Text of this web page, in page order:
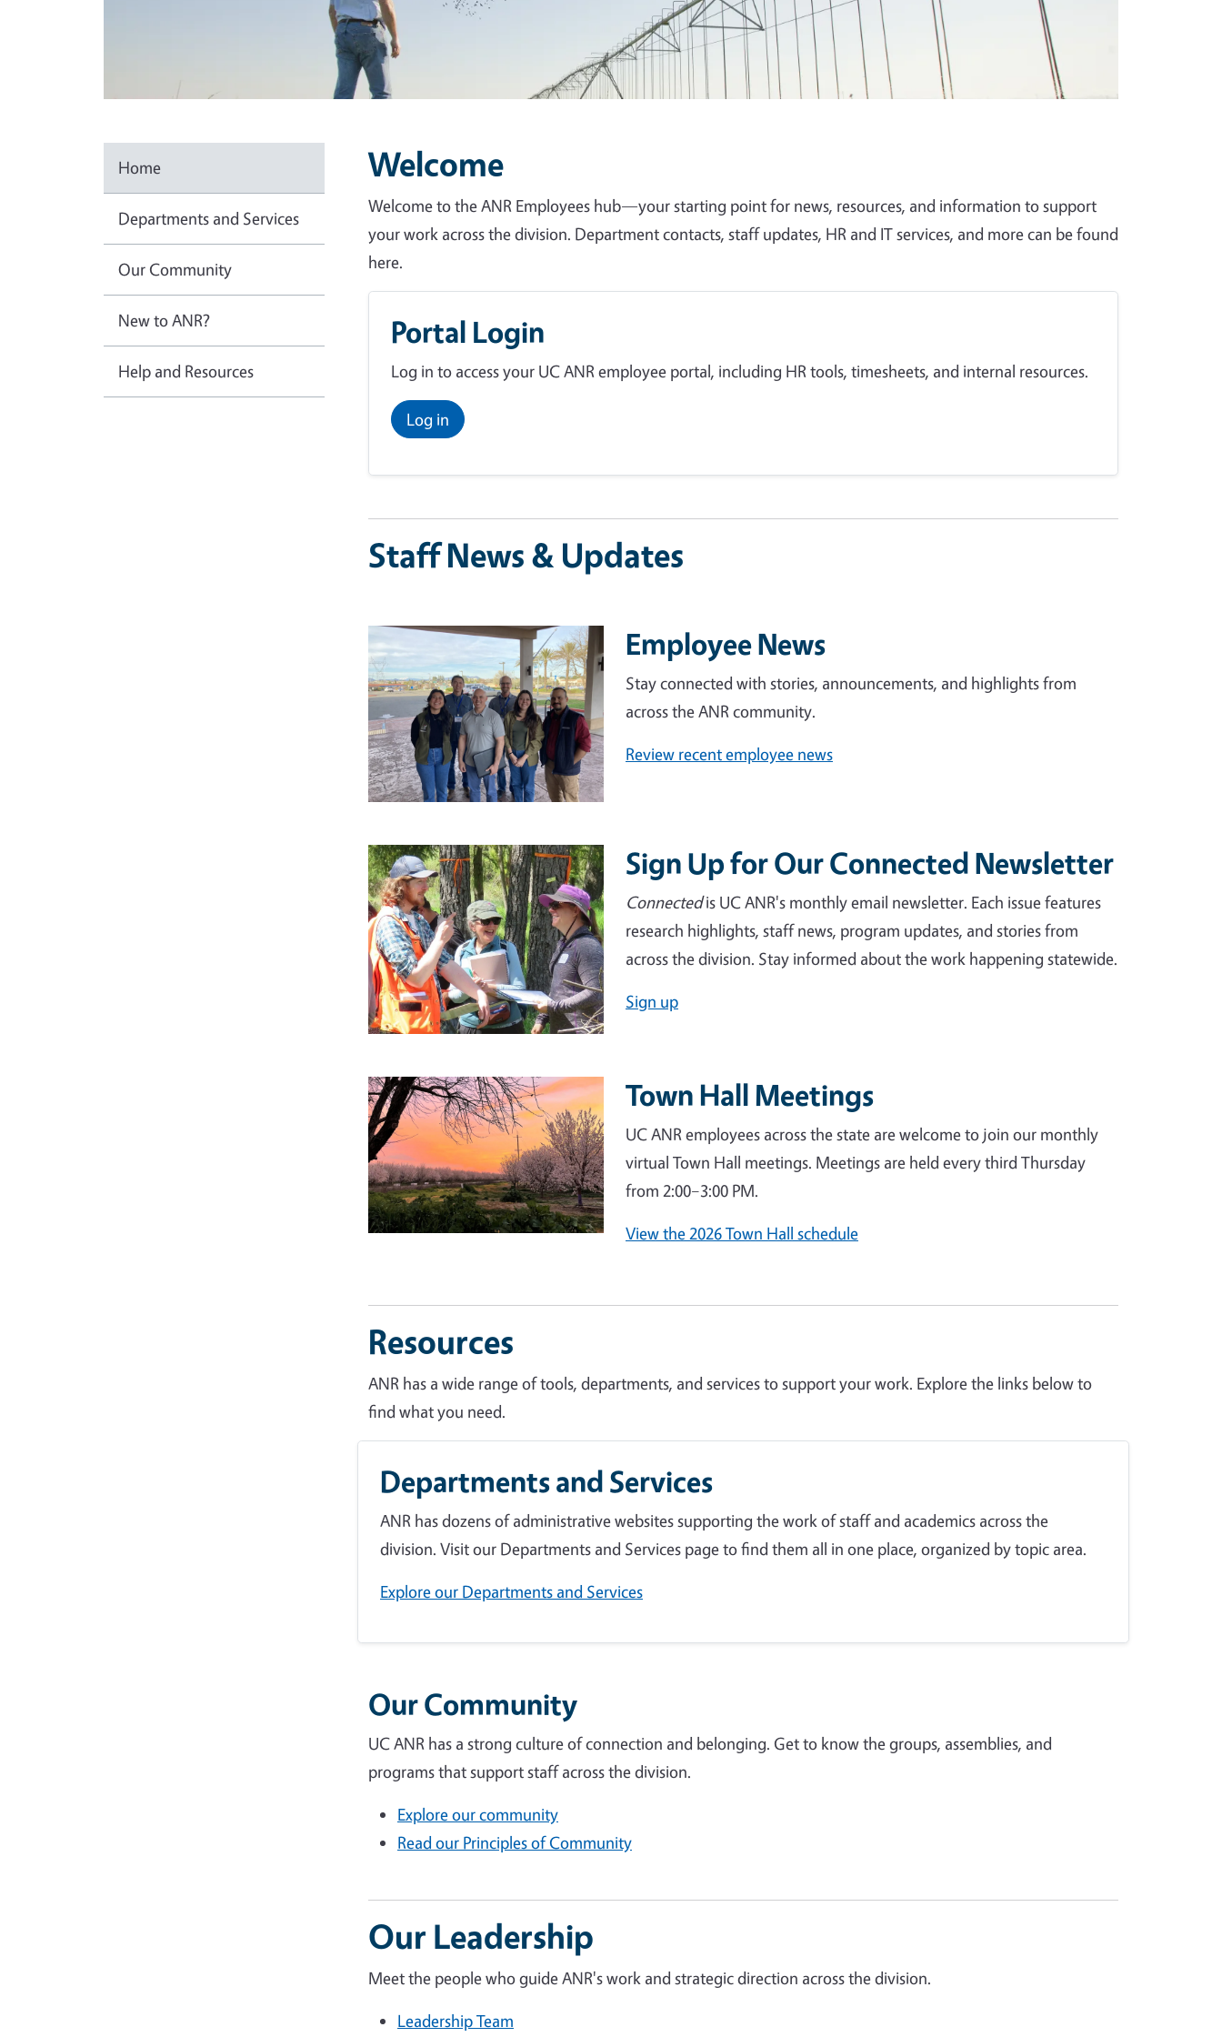
Home
Departments and Services
Our Community
New to ANR?
Help and Resources
Welcome
Welcome to the ANR Employees hub—your starting point for news, resources, and information to support
your work across the division. Department contacts, staff updates, HR and IT services, and more can be found
here.
Portal Login
Log in to access your UC ANR employee portal, including HR tools, timesheets, and internal resources.
Log in
Staff News & Updates
Image Employee News
Stay connected with stories, announcements, and highlights from
across the ANR community.
Review recent employee news
Image Sign Up for Our Connected Newsletter
Connectedis UC ANR's monthly email newsletter. Each issue features
research highlights, staff news, program updates, and stories from
across the division. Stay informed about the work happening statewide.
Sign up
Image Town Hall Meetings
UC ANR employees across the state are welcome to join our monthly
virtual Town Hall meetings. Meetings are held every third Thursday
from 2:00–3:00 PM.
View the 2026 Town Hall schedule
Resources
ANR has a wide range of tools, departments, and services to support your work. Explore the links below to
find what you need.
Departments and Services
ANR has dozens of administrative websites supporting the work of staff and academics across the
division. Visit our Departments and Services page to find them all in one place, organized by topic area.
Explore our Departments and Services
Our Community
UC ANR has a strong culture of connection and belonging. Get to know the groups, assemblies, and
programs that support staff across the division.
Explore our community
Read our Principles of Community
Our Leadership
Meet the people who guide ANR's work and strategic direction across the division.
Leadership Team